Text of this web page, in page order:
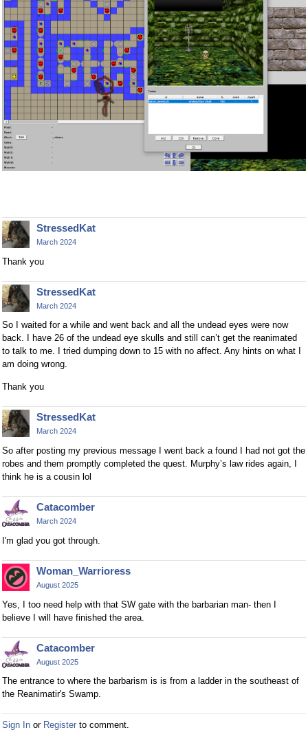
StressedKat
March 2024
Thank you
StressedKat
March 2024
So I waited for a while and went back and all the undead eyes were now
back. I have 26 of the undead eye skulls and still can’t get the reanimated
to talk to me. I tried dumping down to 15 with no affect. Any hints on what I
am doing wrong.
Thank you
StressedKat
March 2024
So after posting my previous message I went back a found I had not got the
robes and them promptly completed the quest. Murphy’s law rides again, I
think he is a cousin lol
Catacomber
March 2024
I'm glad you got through.
Woman_Warrioress
August 2025
Yes, I too need help with that SW gate with the barbarian man- then I
believe I will have finished the area.
Catacomber
August 2025
The entrance to where the barbarism is is from a ladder in the southeast of
the Reanimatir's Swamp.
Sign In or Register to comment.